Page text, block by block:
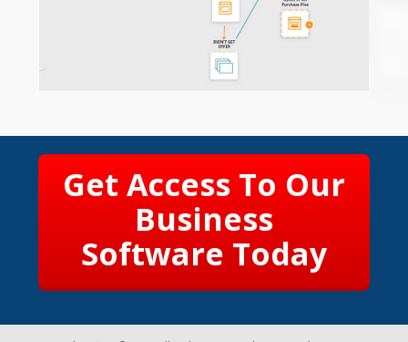
Get Access To Our
Business
Software Today